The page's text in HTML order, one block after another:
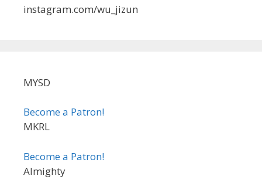
instagram.com/wu_jizun
MYSD
Become a Patron!
MKRL
Become a Patron!
Almighty